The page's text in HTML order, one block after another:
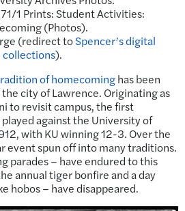
1 Prints: Student Activities:
(Photos).
(redirect toSpencer’s digital
collections).
of homecominghas been
city of Lawrence. Originating as
to revisit campus, the first
against the University of
with KU winning 12-3. Over the
event spun off into many traditions.
parades – have endured to this
annual tiger bonfire and a day
hobos – have disappeared.